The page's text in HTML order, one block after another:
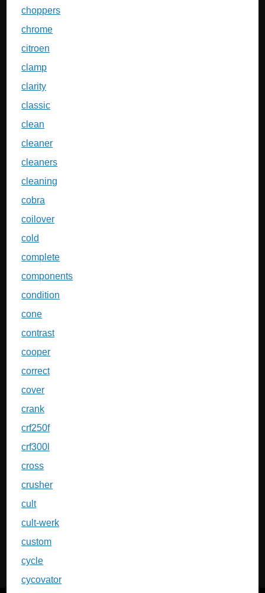
choppers
chrome
citroen
clamp
clarity
classic
clean
cleaner
cleaners
cleaning
cobra
coilover
cold
complete
components
condition
cone
contrast
cooper
correct
cover
crank
crf250f
crf300l
cross
crusher
cult
cult-werk
custom
cycle
cycovator